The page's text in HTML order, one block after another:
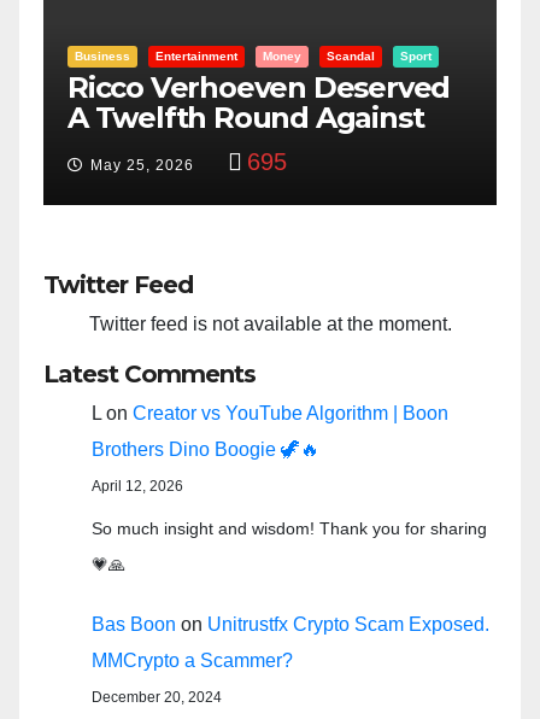
Entertainment Money Racism Sport
“Taylor Swift And NFL Super
Bowl: Scripted PSYOP?”
Feb 15, 2024 3,581
Twitter Feed
Twitter feed is not available at the moment.
Latest Comments
L on Creator vs YouTube Algorithm | Boon
Brothers Dino Boogie 🦖🔥
April 12, 2026
So much insight and wisdom! Thank you for sharing
💗🙏
Bas Boon on Unitrustfx Crypto Scam Exposed.
MMCrypto a Scammer?
December 20, 2024